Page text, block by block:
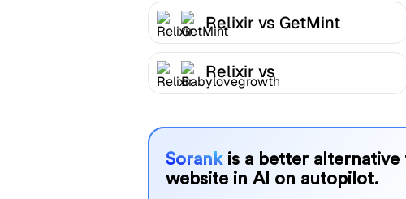
Relixir vs GetMint
Relixir vs
Babylovegrowth
Sorank is a better
website in AI on autopilot.